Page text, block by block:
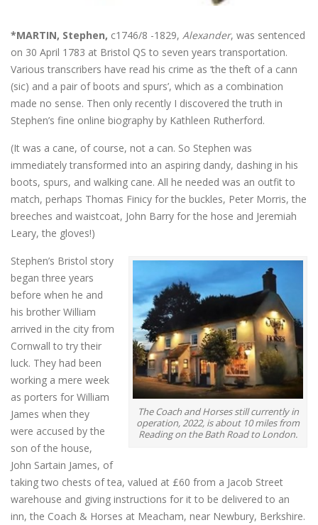
*MARTIN, Stephen, c1746/8 -1829, Alexander, was sentenced
on 30 April 1783 at Bristol QS to seven years transportation.
Various transcribers have read his crime as ‘the theft of a cann
(sic) and a pair of boots and spurs’, which as a combination
made no sense. Then only recently I discovered the truth in
Stephen’s fine online biography by Kathleen Rutherford.
(It was a cane, of course, not a can. So Stephen was
immediately transformed into an aspiring dandy, dashing in his
boots, spurs, and walking cane. All he needed was an outfit to
match, perhaps Thomas Finicy for the buckles, Peter Morris, the
breeches and waistcoat, John Barry for the hose and Jeremiah
Leary, the gloves!)
The Coach and Horses still currently in
operation, 2022, is about 10 miles from
Reading on the Bath Road to London.
Stephen’s Bristol story
began three years
before when he and
his brother William
arrived in the city from
Cornwall to try their
luck. They had been
working a mere week
as porters for William
James when they
were accused by the
son of the house,
John Sartain James, of
taking two chests of tea, valued at £60 from a Jacob Street
warehouse and giving instructions for it to be delivered to an
inn, the Coach & Horses at Meacham, near Newbury, Berkshire.